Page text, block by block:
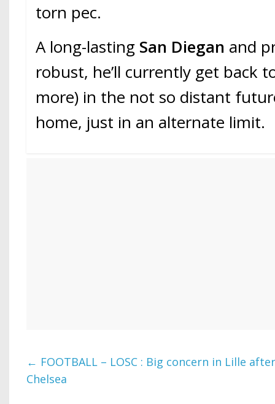
torn pec.
A long-lasting San Diegan and
robust, he’ll currently get back
more) in the not so distant
home, just in an alternate limit.
← FOOTBALL – LOSC : Big concern in Lille
Chelsea